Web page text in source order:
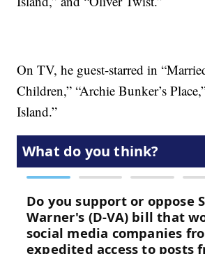
On TV, he guest-starred in
Children,” “Archie Bunker’s
Island.”